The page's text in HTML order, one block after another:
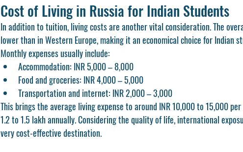
Cost of Living in Russia for Indian Students
In addition to tuition, living costs are another vital consideration. The
lower than in Western Europe, making it an economical choice for Indian
Monthly expenses usually include:
Accommodation: INR 5,000 – 8,000
Food and groceries: INR 4,000 – 5,000
Transportation and internet: INR 2,000 – 3,000
This brings the average living expense to around INR 10,000 to 15,000
1.2 to 1.5 lakh annually. Considering the quality of life, international
very cost-effective destination.